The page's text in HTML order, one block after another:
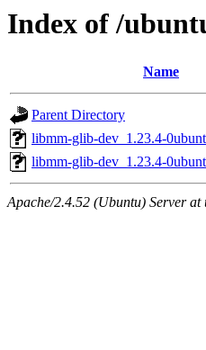
Index of /
Name
Parent Directory
libmm-glib-dev_1.23.4-
libmm-glib-dev_1.23.4-
Apache/2.4.52 (Ubuntu) Server